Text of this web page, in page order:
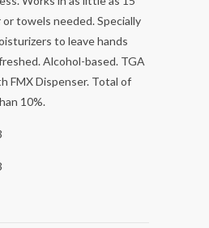
towels needed. Specially
to leave hands
Alcohol-based. TGA
FMX Dispenser. Total of
10%.